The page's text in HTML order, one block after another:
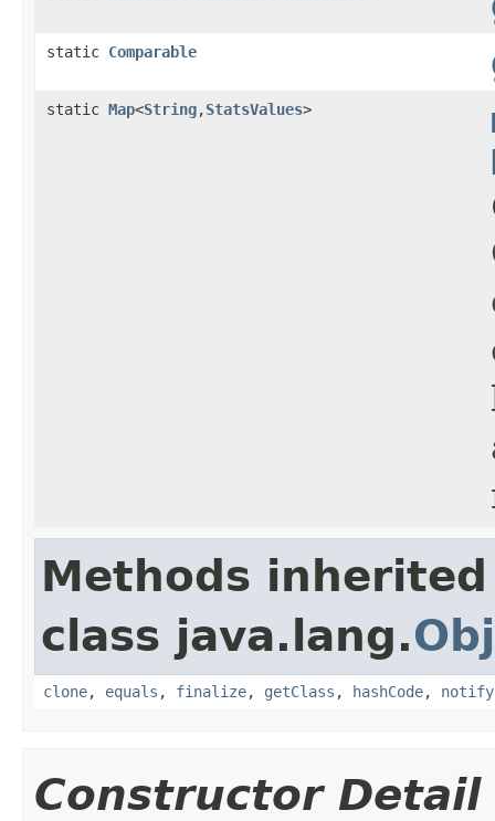
static Comparable
static Map<String,StatsValues>
Methods
class java.lang.
clone, equals , finalize, getClass , hashCode, notify
Constructor Detail